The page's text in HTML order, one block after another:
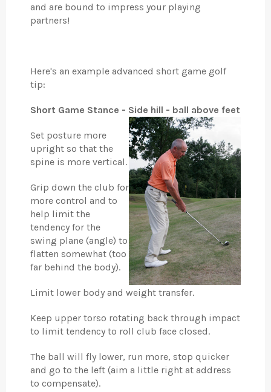
and are bound to impress your playing
partners!
Here's an example advanced short game golf
tip:
Short Game Stance - Side hill - ball above feet
Set posture more
upright so that the
spine is more vertical.
Grip down the club for
more control and to
help limit the
tendency for the
swing plane (angle) to
flatten somewhat (too
far behind the body).
Limit lower body and weight transfer.
Keep upper torso rotating back through impact
to limit tendency to roll club face closed.
The ball will fly lower, run more, stop quicker
and go to the left (aim a little right at address
to compensate).